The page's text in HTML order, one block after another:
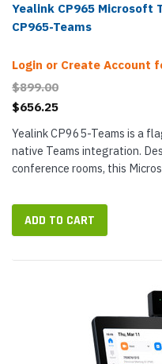
Yealink CP965 Microsoft
CP965-Teams
Login or Create Account
$899.00
$656.25
Yealink CP965-Teams is a
native Teams integration.
conference rooms, this
a 360°...
ADD TO CART